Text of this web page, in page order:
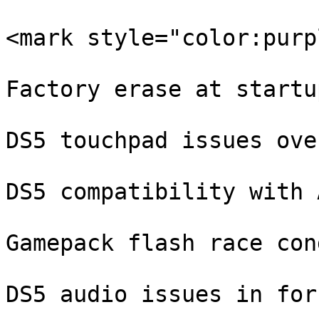
<mark
Factory erase at
DS5 touchpad issues
DS5 compatibility with
Gamepack flash race
DS5 audio issues in